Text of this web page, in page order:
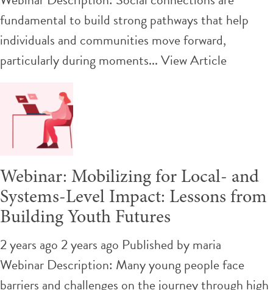
fundamental to build strong pathways that help
individuals and communities move forward,
particularly during moments...View Article
Webinar: Mobilizing for Local- and
Systems-Level Impact: Lessons from
Building Youth Futures
2 years ago 2 years ago Published bymaria
Webinar Description: Many young people face
barriers and challenges on the journey through high